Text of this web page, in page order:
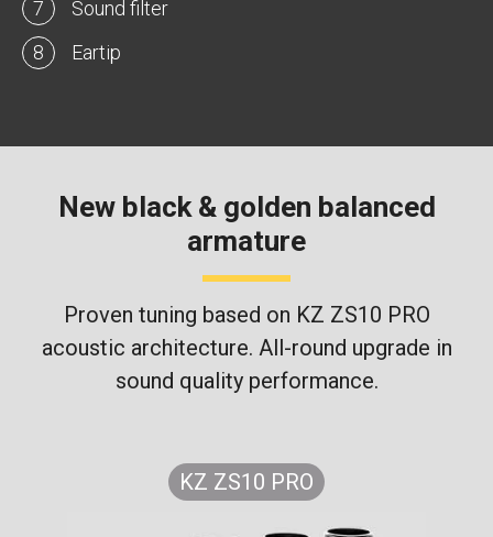
7
Sound filter
8
Eartip
New black & golden balanced
armature
Proven tuning based on KZ ZS10 PRO
acoustic architecture. All-round upgrade in
sound quality performance.
KZ ZS10 PRO